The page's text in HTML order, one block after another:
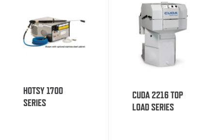
HOTSY 1700
SERIES
CUDA 2216 TOP
LOAD SERIES